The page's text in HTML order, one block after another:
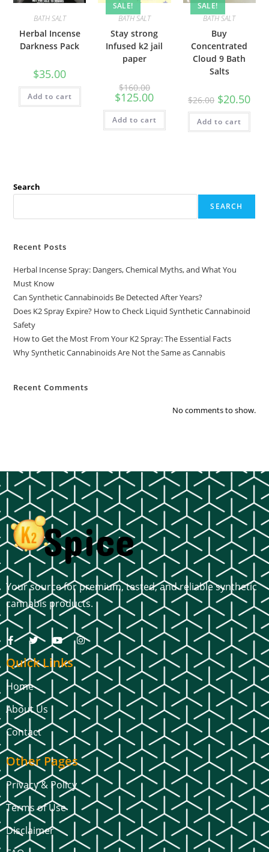
BATH SALT
Herbal Incense
Darkness Pack
$35.00
Add to cart
SALE!
BATH SALT
Stay strong
Infused k2 jail
paper
$160.00
$125.00
Add to cart
SALE!
BATH SALT
Buy
Concentrated
Cloud 9 Bath
Salts
$26.00 $20.50
Add to cart
Search
SEARCH
Recent Posts
Herbal Incense Spray: Dangers, Chemical Myths, and What You
Must Know
Can Synthetic Cannabinoids Be Detected After Years?
Does K2 Spray Expire? How to Check Liquid Synthetic Cannabinoid
Safety
How to Get the Most From Your K2 Spray: The Essential Facts
Why Synthetic Cannabinoids Are Not the Same as Cannabis
Recent Comments
No comments to show.
Your source for premium, tested, and reliable synthetic
cannabis products.
Quick Links
Home
About Us
Contact
Other Pages
Privacy & Policy
Terms of Use
Disclaimer